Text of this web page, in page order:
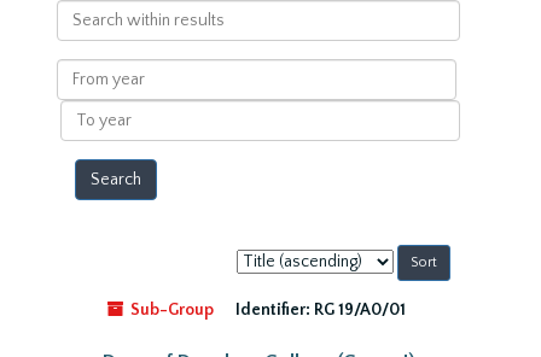
Search
within
results
From
year
To
year
Sort
by:
Sub-Group
Identifier: RG 19/A0/01